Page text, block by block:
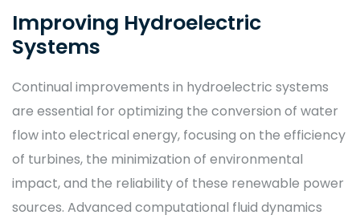
Improving Hydroelectric
Systems
Continual improvements in hydroelectric systems
are essential for optimizing the conversion of water
flow into electrical energy, focusing on the efficiency
of turbines, the minimization of environmental
impact, and the reliability of these renewable power
sources. Advanced computational fluid dynamics